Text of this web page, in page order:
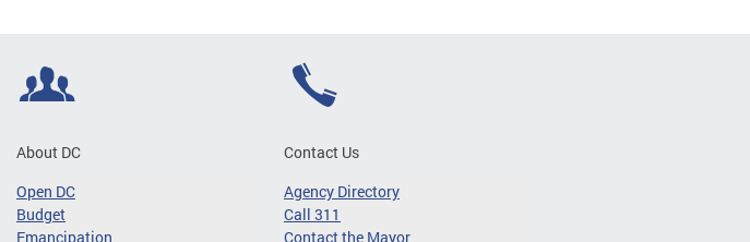
About DC
Open DC
Budget
Emancipation
Contact Us
Agency Directory
Call 311
Contact the Mayor